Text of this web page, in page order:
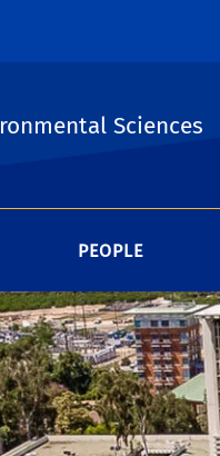
Sciences
PEOPLE